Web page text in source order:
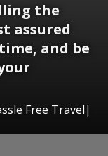
the
assured
and be
Free Travel|